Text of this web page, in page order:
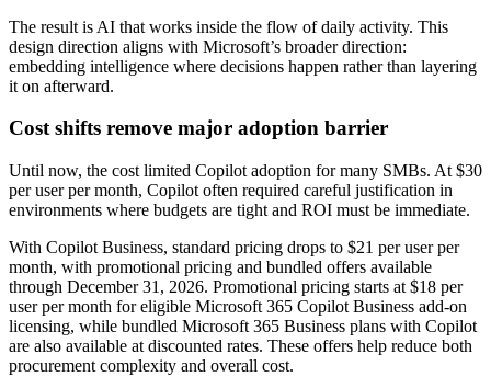
The result is AI that works inside the flow of daily activity. This
design direction aligns with Microsoft’s broader direction:
embedding intelligence where decisions happen rather than layering
it on afterward.
Cost shifts remove major adoption barrier
Until now, the cost limited Copilot adoption for many SMBs. At $30
per user per month, Copilot often required careful justification in
environments where budgets are tight and ROI must be immediate.
With Copilot Business, standard pricing drops to $21 per user per
month, with promotional pricing and bundled offers available
through December 31, 2026. Promotional pricing starts at $18 per
user per month for eligible Microsoft 365 Copilot Business add-on
licensing, while bundled Microsoft 365 Business plans with Copilot
are also available at discounted rates. These offers help reduce both
procurement complexity and overall cost.